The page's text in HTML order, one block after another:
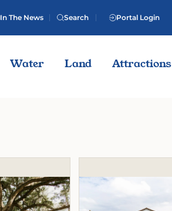
In The News Search Portal Login
Water Land Attractions